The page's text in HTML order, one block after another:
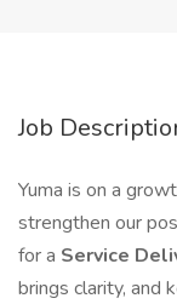
Job
Yuma is on a
strengthen our
for a Service
brings clarity, and